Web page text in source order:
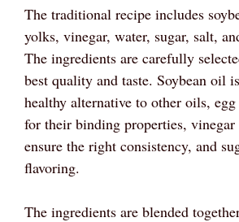
The traditional recipe includes
yolks, vinegar, water, sugar, salt,
The ingredients are carefully
best quality and taste. Soybean oil
healthy alternative to other oils,
for their binding properties, vinegar
ensure the right consistency, and
flavoring.
The ingredients are blended